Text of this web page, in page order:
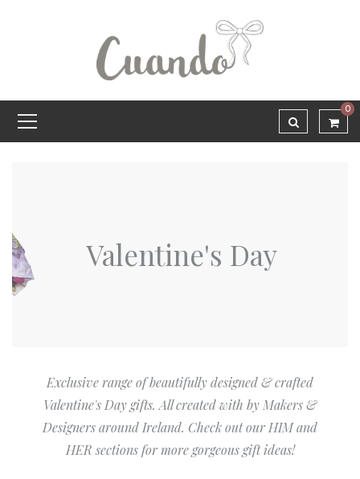
0
Valentine's Day
Exclusive range of beautifully designed & crafted
Valentine's Day gifts. All created with by Makers &
Designers around Ireland. Check out our HIM and
HER sections for more gorgeous gift ideas!